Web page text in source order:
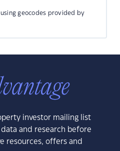
geocodes provided by
investor mailing list
and research before
resources, offers and